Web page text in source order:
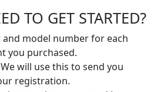
TO GET STARTED?
model number for each
you purchased.
will use this to send you
registration.